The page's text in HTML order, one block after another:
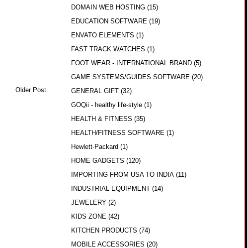
Older Post
DOMAIN WEB HOSTING (15)
EDUCATION SOFTWARE (19)
ENVATO ELEMENTS (1)
FAST TRACK WATCHES (1)
FOOT WEAR - INTERNATIONAL BRAND (5)
GAME SYSTEMS/GUIDES SOFTWARE (20)
GENERAL GIFT (32)
GOQii - healthy life-style (1)
HEALTH & FITNESS (35)
HEALTH/FITNESS SOFTWARE (1)
Hewlett-Packard (1)
HOME GADGETS (120)
IMPORTING FROM USA TO INDIA (11)
INDUSTRIAL EQUIPMENT (14)
JEWELERY (2)
KIDS ZONE (42)
KITCHEN PRODUCTS (74)
MOBILE ACCESSORIES (20)